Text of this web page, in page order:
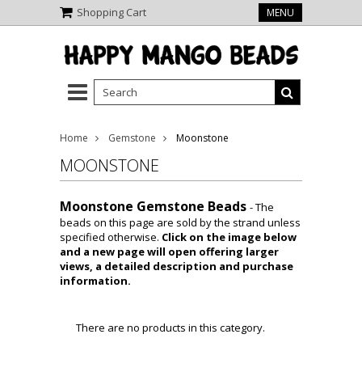
Shopping Cart MENU
Home Gemstone Moonstone
MOONSTONE
Moonstone Gemstone Beads - The
beads on this page are sold by the strand unless
specified otherwise. Click on the image below
and a new page will open offering larger
views, a detailed description and purchase
information.
There are no products in this category.